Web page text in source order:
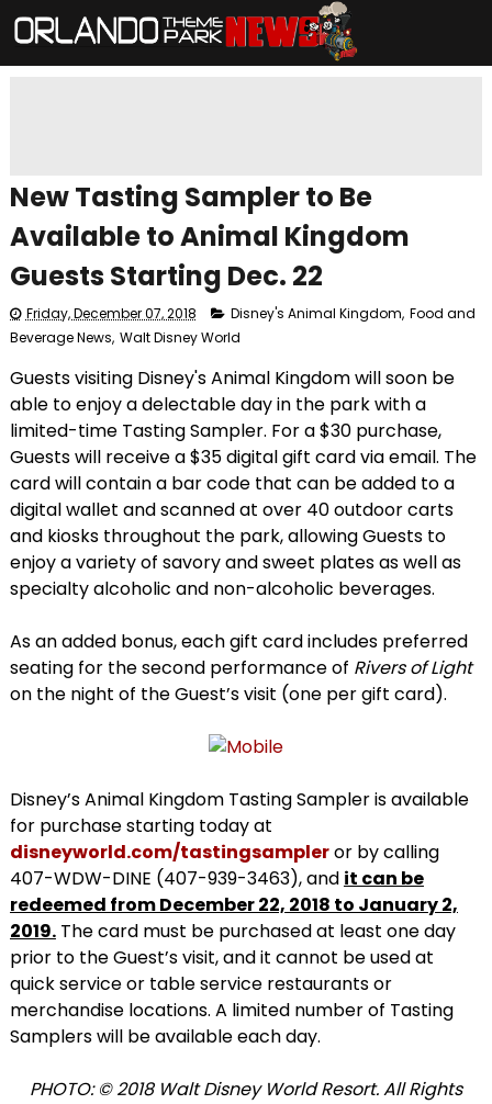
New Tasting Sampler to Be
Available to Animal Kingdom
Guests Starting Dec. 22
Friday, December 07, 2018 Disney's Animal Kingdom, Food and
Beverage News, Walt Disney World
Guests visiting Disney's Animal Kingdom will soon be
able to enjoy a delectable day in the park with a
limited-time Tasting Sampler. For a $30 purchase,
Guests will receive a $35 digital gift card via email. The
card will contain a bar code that can be added to a
digital wallet and scanned at over 40 outdoor carts
and kiosks throughout the park, allowing Guests to
enjoy a variety of savory and sweet plates as well as
specialty alcoholic and non-alcoholic beverages.
As an added bonus, each gift card includes preferred
seating for the second performance of Rivers of Light
on the night of the Guest’s visit (one per gift card).
Disney’s Animal Kingdom Tasting Sampler is available
for purchase starting today at
disneyworld.com/tastingsampleror by calling
407-WDW-DINE (407-939-3463), and it can be
redeemed from December 22, 2018 to January 2,
2019.The card must be purchased at least one day
prior to the Guest’s visit, and it cannot be used at
quick service or table service restaurants or
merchandise locations. A limited number of Tasting
Samplers will be available each day.
PHOTO: © 2018 Walt Disney World Resort. All Rights